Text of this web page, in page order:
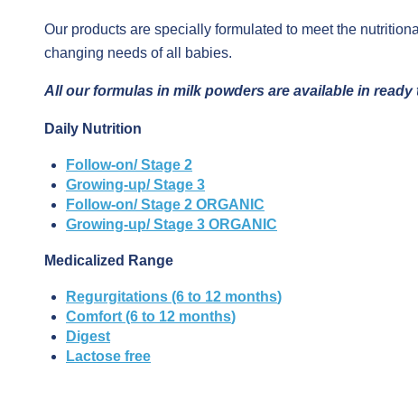
Our products are specially formulated to meet the
changing needs of all babies.
Allourformulas in milk powders are available in ready
Daily Nutrition
Follow-on/ Stage 2
Growing-up/ Stage 3
Follow-on/ Stage 2 ORGANIC
Growing-up/ Stage 3 ORGANIC
Medicalized Range
Regurgitations (6 to 12 months)
Comfort (6 to 12 months)
Digest
Lactose free